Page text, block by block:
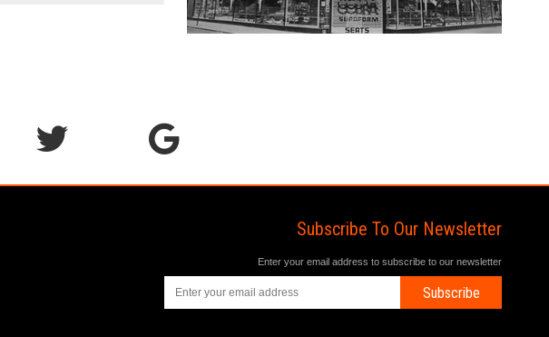
Subscribe To Our Newsletter
Enter your email address to subscribe to our newsletter
Subscribe